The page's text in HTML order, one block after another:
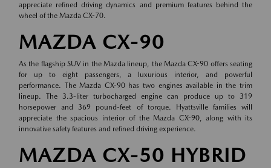
appreciate refined driving dynamics and premium features behind the
wheel of the Mazda CX-70.
MAZDA CX-90
As the flagship SUV in the Mazda lineup, the Mazda CX-90 offers seating
for up to eight passengers, a luxurious interior, and powerful
performance. The Mazda CX-90 has two engines available in the trim
lineup. The 3.3-liter turbocharged engine can produce up to 319
horsepower and 369 pound-feet of torque. Hyattsville families will
appreciate the spacious interior of the Mazda CX-90, along with its
innovative safety features and refined driving experience.
MAZDA CX-50 HYBRID